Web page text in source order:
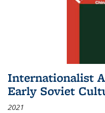
Internationalist
Early Soviet
2021